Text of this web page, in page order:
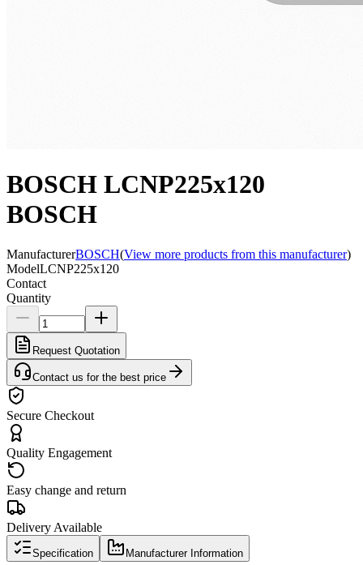
BOSCH LCNP225x120
BOSCH
ManufacturerBOSCH(View more products from this manufacturer)
ModelLCNP225x120
Contact
Quantity
Request Quotation
Contact us for the best price
Secure Checkout
Quality Engagement
Easy change and return
Delivery Available
Specification Manufacturer Information